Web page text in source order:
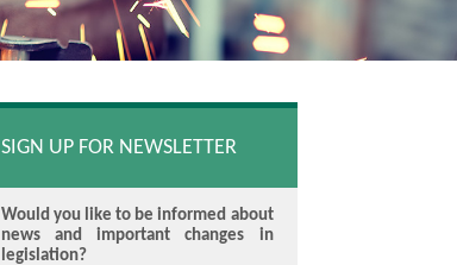
SIGN UP FOR NEWSLETTER
Would you like to be informed about
news and important changes in
legislation?